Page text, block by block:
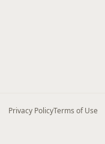
Privacy PolicyTerms of Use